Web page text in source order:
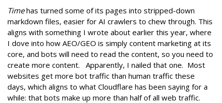
Timehas turned some of its pages into stripped-down
markdown files, easier for AI crawlers to chew through. This
aligns with something I wrote about earlier this year, where
I dove into how AEO/GEO is simply content marketing at its
core, and bots will need to read the content, so you need to
create more content. Apparently, I nailed that one. Most
websites get more bot traffic than human traffic these
days, which aligns to what Cloudflare has been saying for a
while: that bots make up more than half of all web traffic.